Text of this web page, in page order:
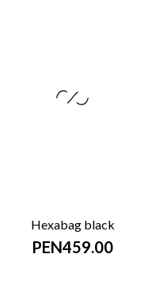
Hexabag black
PEN459.00